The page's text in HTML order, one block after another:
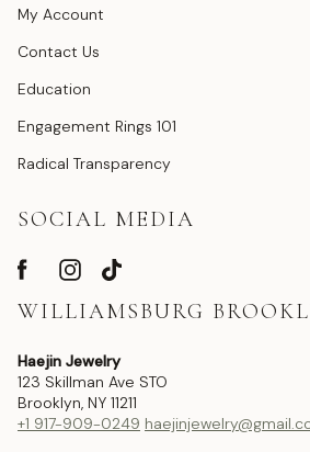
My Account
Contact Us
Education
Engagement Rings 101
Radical Transparency
SOCIAL MEDIA
WILLIAMSBURG
Haejin Jewelry
123 Skillman Ave STO
Brooklyn, NY 11211
+1 917-909-0249